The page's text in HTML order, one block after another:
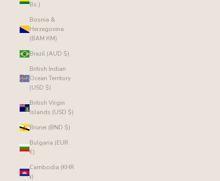
Bs.)
Bosnia &
Herzegovina
(BAM КМ)
Brazil (AUD $)
British Indian
Ocean Territory
(USD $)
British Virgin
Islands (USD $)
Brunei (BND $)
Bulgaria (EUR
€)
Cambodia (KHR
៛)